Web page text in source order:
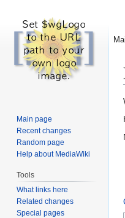
Main page
Recent changes
Random page
Help about MediaWiki
Tools
What links here
Related changes
Special pages